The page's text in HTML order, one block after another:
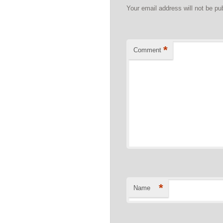
Your email address will not be
Comment *
Name *